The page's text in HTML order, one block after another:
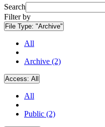
Search
Filter by
File Type: "Archive"
All
Archive (2)
Access: All
All
Public (2)